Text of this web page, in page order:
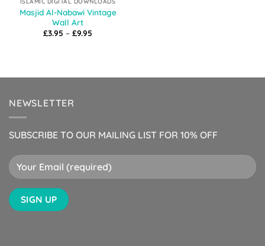
Masjid Al-Nabawi Vintage
Wall Art
£3.95 – £9.95
NEWSLETTER
SUBSCRIBE TO OUR MAILING LIST FOR 10% OFF